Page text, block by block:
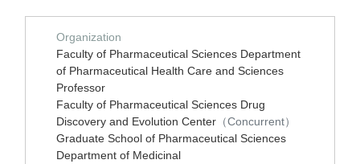
Organization
Faculty of Pharmaceutical Sciences Department
of Pharmaceutical Health Care and Sciences
Professor
Faculty of Pharmaceutical Sciences Drug
Discovery and Evolution Center （Concurrent）
Graduate School of Pharmaceutical Sciences
Department of Medicinal